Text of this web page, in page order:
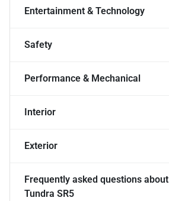
Entertainment & Technology
Safety
Performance & Mechanical
Interior
Exterior
Frequently asked questions about
Tundra SR5